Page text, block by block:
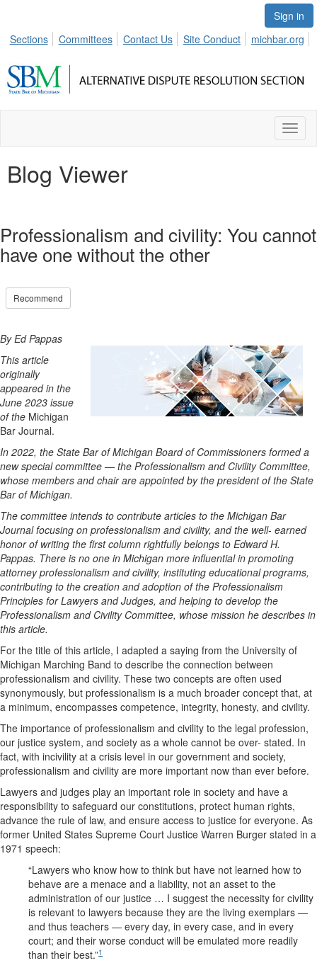
Sign in
Sections
Committees Contact Us Site Conduct michbar.org
Blog Viewer
Professionalism and civility: You cannot
have one without the other
Recommend
By Ed Pappas
This article
originally
appeared in the
June 2023 issue
of the Michigan
Bar Journal.
In 2022, the State Bar of Michigan Board of Commissioners formed a
new special committee — the Professionalism and Civility Committee,
whose members and chair are appointed by the president of the State
Bar of Michigan.
The committee intends to contribute articles to the Michigan Bar
Journal focusing on professionalism and civility, and the well- earned
honor of writing the first column rightfully belongs to Edward H.
Pappas. There is no one in Michigan more influential in promoting
attorney professionalism and civility, instituting educational programs,
contributing to the creation and adoption of the Professionalism
Principles for Lawyers and Judges, and helping to develop the
Professionalism and Civility Committee, whose mission he describes in
this article.
For the title of this article, I adapted a saying from the University of
Michigan Marching Band to describe the connection between
professionalism and civility. These two concepts are often used
synonymously, but professionalism is a much broader concept that, at
a minimum, encompasses competence, integrity, honesty, and civility.
The importance of professionalism and civility to the legal profession,
our justice system, and society as a whole cannot be over- stated. In
fact, with incivility at a crisis level in our government and society,
professionalism and civility are more important now than ever before.
Lawyers and judges play an important role in society and have a
responsibility to safeguard our constitutions, protect human rights,
advance the rule of law, and ensure access to justice for everyone. As
former United States Supreme Court Justice Warren Burger stated in a
1971 speech:
“Lawyers who know how to think but have not learned how to
behave are a menace and a liability, not an asset to the
administration of our justice … I suggest the necessity for civility
is relevant to lawyers because they are the living exemplars —
and thus teachers — every day, in every case, and in every
court; and their worse conduct will be emulated more readily
than their best.”1